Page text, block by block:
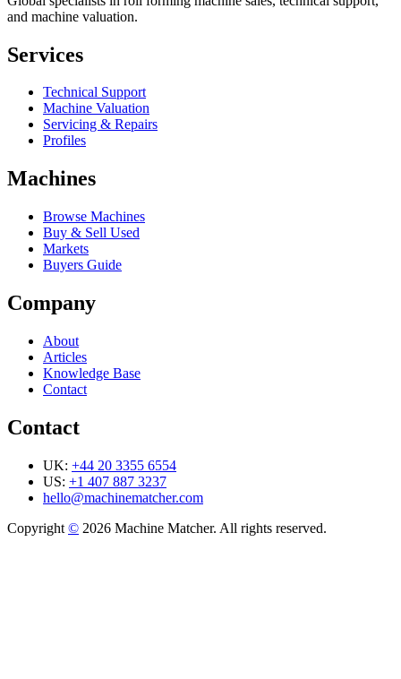
and machine valuation.
Services
Technical Support
Machine Valuation
Servicing & Repairs
Profiles
Machines
Browse Machines
Buy & Sell Used
Markets
Buyers Guide
Company
About
Articles
Knowledge Base
Contact
Contact
UK: +44 20 3355 6554
US: +1 407 887 3237
hello@machinematcher.com
Copyright © 2026 Machine Matcher. All rights reserved.